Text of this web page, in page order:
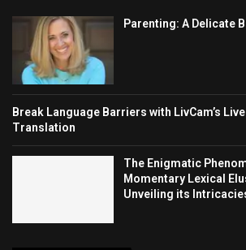
Parenting: A Delicate
Break Language Barriers with LivCam’s
Translation
The Enigmatic
Momentary Lexical
Unveiling its